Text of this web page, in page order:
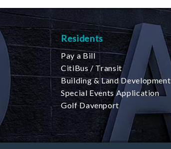
Residents
Pay a Bill
CitiBus / Transit
Building & Land Development
Special Events Application
Golf Davenport